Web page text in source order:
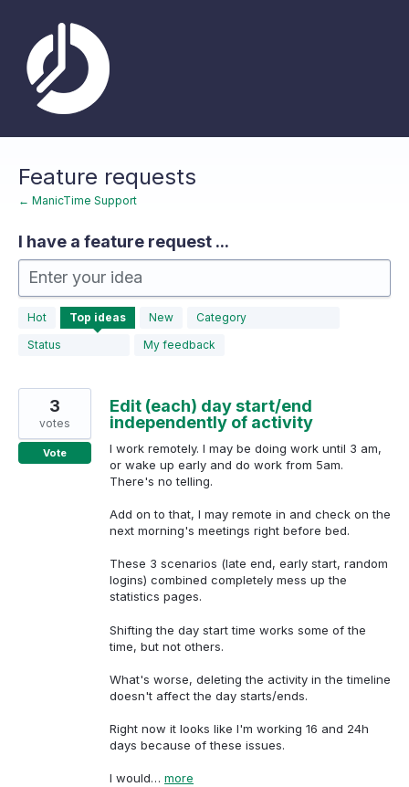
content
Feature requests
← ManicTime Support
I have a feature request ...
Enter your idea
Hot Top ideas New
Category
Status
My feedback
183
results
found
Edit (each) day start/end
independently of activity
I work remotely. I may be doing work until 3 am,
or wake up early and do work from 5am.
There's no telling.
Add on to that, I may remote in and check on the
next morning's meetings right before bed.
These 3 scenarios (late end, early start, random
logins) combined completely mess up the
statistics pages.
Shifting the day start time works some of the
time, but not others.
What's worse, deleting the activity in the timeline
doesn't affect the day starts/ends.
Right now it looks like I'm working 16 and 24h
days because of these issues.
I would… more
3
votes
Vote